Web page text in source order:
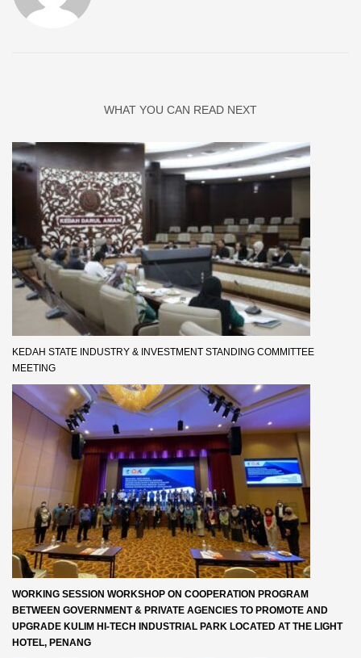
WHAT YOU CAN READ NEXT
KEDAH STATE INDUSTRY & INVESTMENT STANDING COMMITTEE
MEETING
WORKING SESSION WORKSHOP ON COOPERATION PROGRAM
BETWEEN GOVERNMENT & PRIVATE AGENCIES TO PROMOTE AND
UPGRADE KULIM HI-TECH INDUSTRIAL PARK LOCATED AT THE LIGHT
HOTEL, PENANG